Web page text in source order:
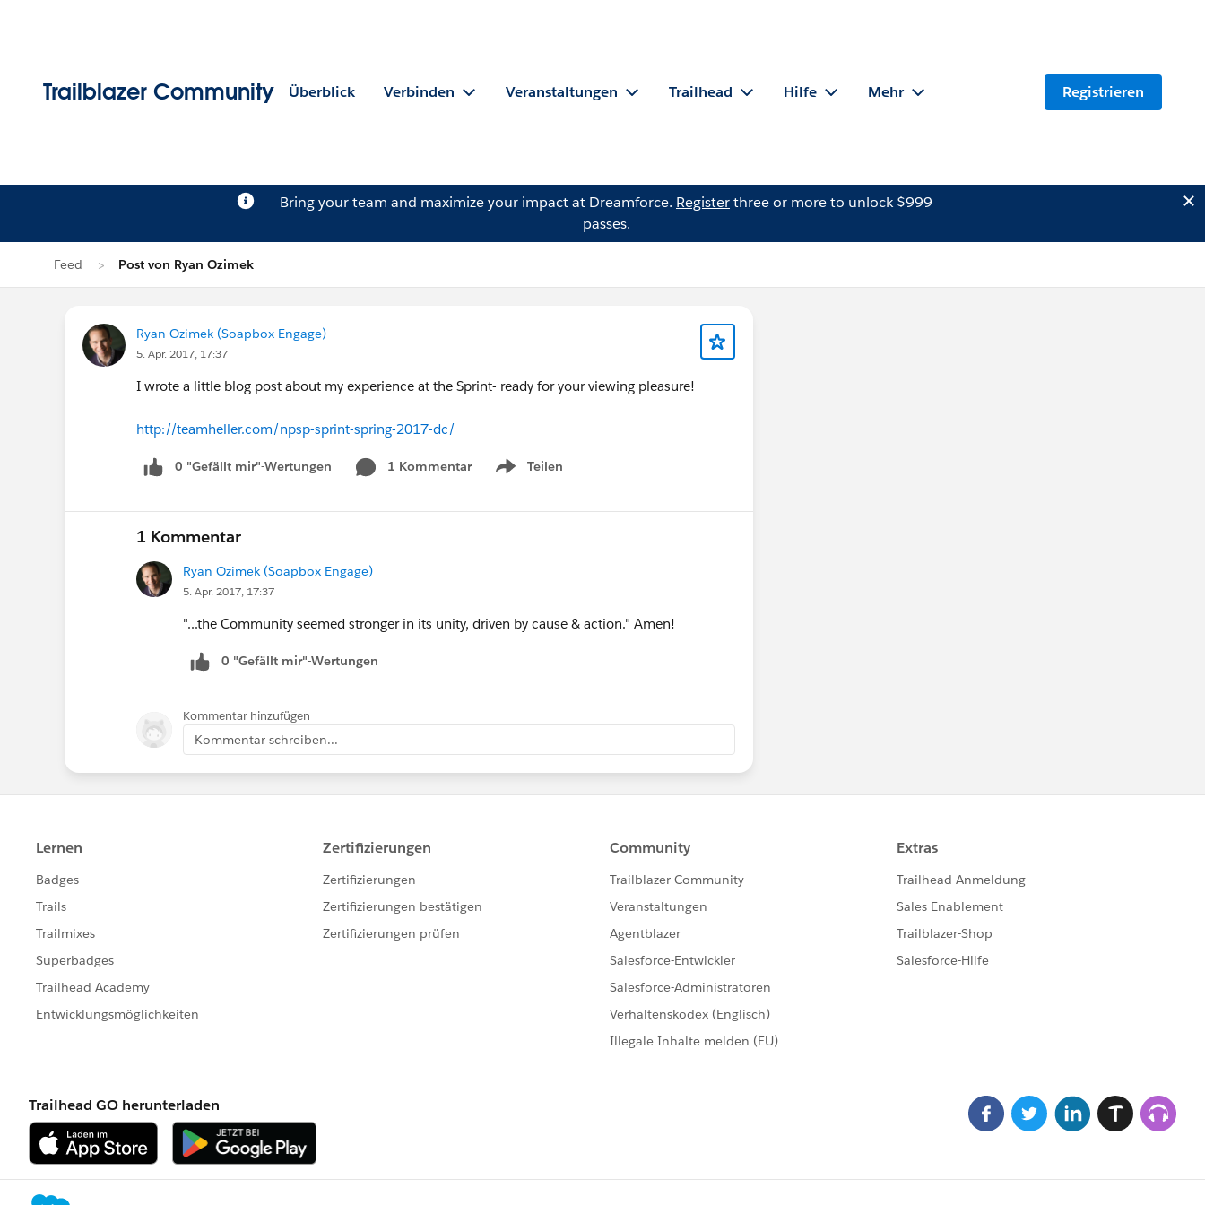
Trailblazer Community Überblick Verbinden Veranstaltungen Trailhead Hilfe Mehr Registrieren
Bring your team and maximize your impact at Dreamforce. Registerthree or more to unlock $999
passes.
Feed Post von Ryan Ozimek
Ryan Ozimek (Soapbox Engage)
5. Apr. 2017, 17:37
I wrote a little blog post about my experience at the Sprint- ready for your viewing pleasure!
http://teamheller.com/npsp-sprint-spring-2017-dc/
0 "Gefällt mir"-Wertungen 1 Kommentar Teilen
Show menu
1 Kommentar
Ryan Ozimek (Soapbox Engage)
5. Apr. 2017, 17:37
"...the Community seemed stronger in its unity, driven by cause & action." Amen!
0 "Gefällt mir"-Wertungen
Kommentar hinzufügen
Kommentar schreiben...